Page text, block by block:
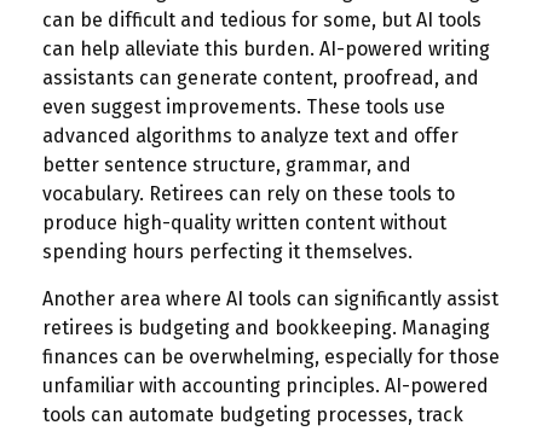
can be difficult and tedious for some, but AI tools
can help alleviate this burden. AI-powered writing
assistants can generate content, proofread, and
even suggest improvements. These tools use
advanced algorithms to analyze text and offer
better sentence structure, grammar, and
vocabulary. Retirees can rely on these tools to
produce high-quality written content without
spending hours perfecting it themselves.
Another area where AI tools can significantly assist
retirees is budgeting and bookkeeping. Managing
finances can be overwhelming, especially for those
unfamiliar with accounting principles. AI-powered
tools can automate budgeting processes, track